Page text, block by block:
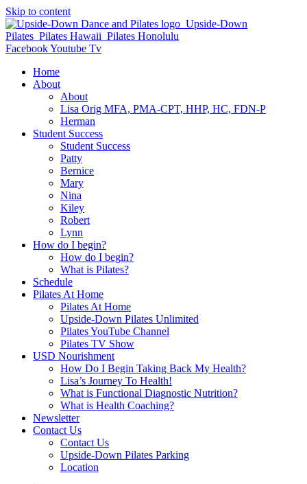
Skip to content
FacebookYoutube Tv
Home
About
About
Lisa Orig MFA, PMA-CPT, HHP, HC, FDN-P
Herman
Student Success
Student Success
Patty
Bernice
Mary
Nina
Kiley
Robert
Lynn
How do I begin?
How do I begin?
What is Pilates?
Schedule
Pilates At Home
Pilates At Home
Upside-Down Pilates Unlimited
Pilates YouTube Channel
Pilates TV Show
USD Nourishment
How Do I Begin Taking Back My Health?
Lisa’s Journey To Health!
What is Functional Diagnostic Nutrition?
What is Health Coaching?
Newsletter
Contact Us
Contact Us
Upside-Down Pilates Parking
Location